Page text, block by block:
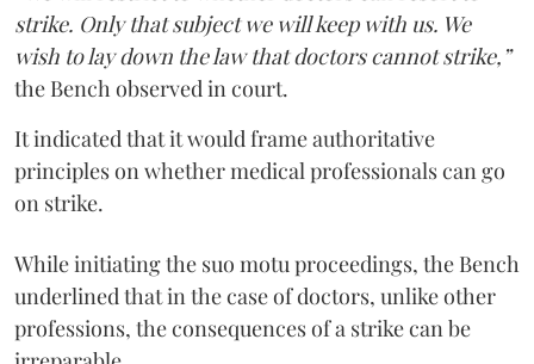
strike. Only that subject we will keep with us. We
wish to lay down the law that doctors cannot strike,”
the Bench observed in court.
It indicated that it would frame authoritative
principles on whether medical professionals can go
on strike.
While initiating the suo motu proceedings, the Bench
underlined that in the case of doctors, unlike other
professions, the consequences of a strike can be